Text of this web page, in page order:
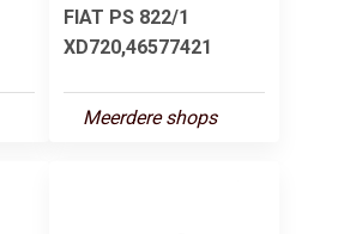
FIAT PS 822/1
XD720,46577421
Meerdere shops